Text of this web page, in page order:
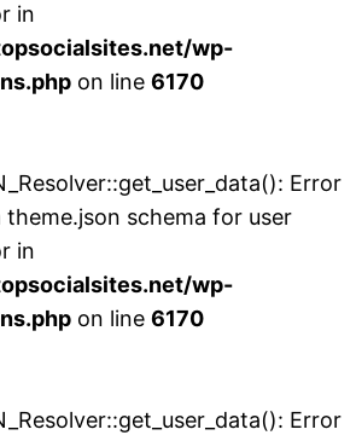
in
wp-
on line 6170
Error
schema for user
in
wp-
on line 6170
Error